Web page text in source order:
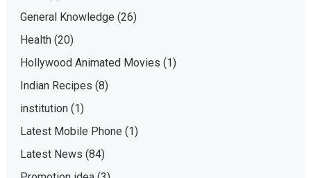
General Knowledge (26)
Health(20)
Hollywood Animated Movies (1)
Indian Recipes (8)
institution(1)
Latest Mobile Phone (1)
Latest News (84)